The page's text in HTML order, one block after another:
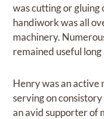
was cutting or gluing
handiwork was all
machinery.
remained useful
Henry was an active
serving on
an avid supporter of